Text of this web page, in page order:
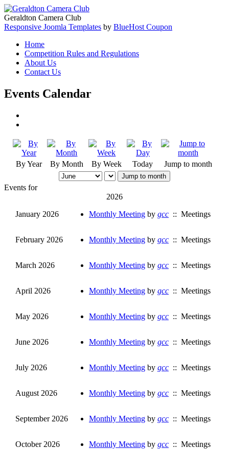
Geraldton Camera Club
Responsive Joomla Templates by BlueHost Coupon
Home
Competition Rules and Regulations
About Us
Contact Us
Events Calendar
By Year By Month By Week Today Jump to month
Jump to month
Events for
2026
January 2026
Monthly Meeting by gcc :: Meetings
February 2026 Monthly Meeting by gcc :: Meetings
March 2026 Monthly Meeting by gcc :: Meetings
April 2026 Monthly Meeting by gcc :: Meetings
May 2026 Monthly Meeting by gcc :: Meetings
June 2026 Monthly Meeting by gcc :: Meetings
July 2026 Monthly Meeting by gcc :: Meetings
August 2026 Monthly Meeting by gcc :: Meetings
September 2026 Monthly Meeting by gcc :: Meetings
October 2026 Monthly Meeting by gcc :: Meetings